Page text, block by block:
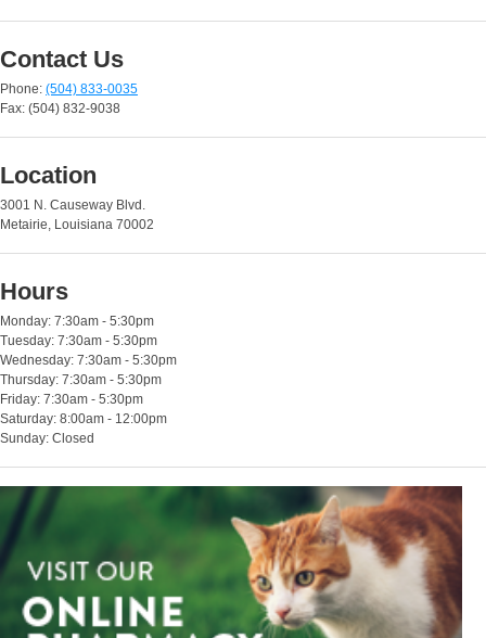
Contact Us
Phone: (504) 833-0035
Fax: (504) 832-9038
Location
3001 N. Causeway Blvd.
Metairie, Louisiana 70002
Hours
Monday: 7:30am - 5:30pm
Tuesday: 7:30am - 5:30pm
Wednesday: 7:30am - 5:30pm
Thursday: 7:30am - 5:30pm
Friday: 7:30am - 5:30pm
Saturday: 8:00am - 12:00pm
Sunday: Closed